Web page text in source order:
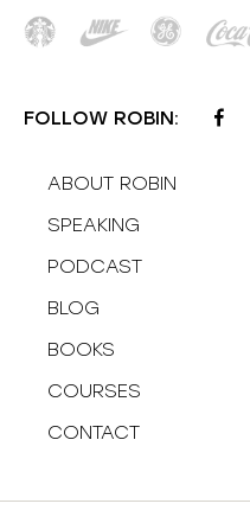
FOLLOW ROBIN:
ABOUT ROBIN
SPEAKING
PODCAST
BLOG
BOOKS
COURSES
CONTACT